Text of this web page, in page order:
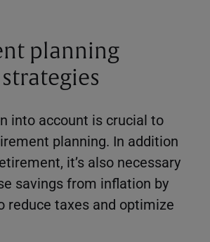
planning
into account is crucial to
planning. In addition
it’s also necessary
savings from inflation by
reduce taxes and optimize